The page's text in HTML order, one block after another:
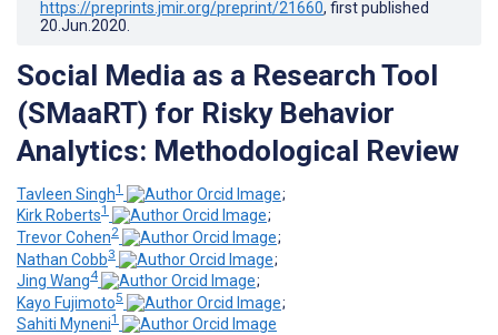
https://preprints.jmir.org/preprint/21660, first published
20.Jun.2020
Social Media as a Research Tool
(SMaaRT) for Risky Behavior
Analytics: Methodological Review
Tavleen Singh1
;
Kirk Roberts1
;
Trevor Cohen2
;
Nathan Cobb3
;
Jing Wang4
;
Kayo Fujimoto5
;
Sahiti Myneni1